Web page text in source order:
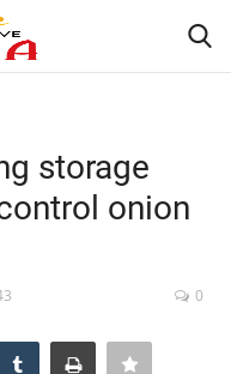
storage
onion
0